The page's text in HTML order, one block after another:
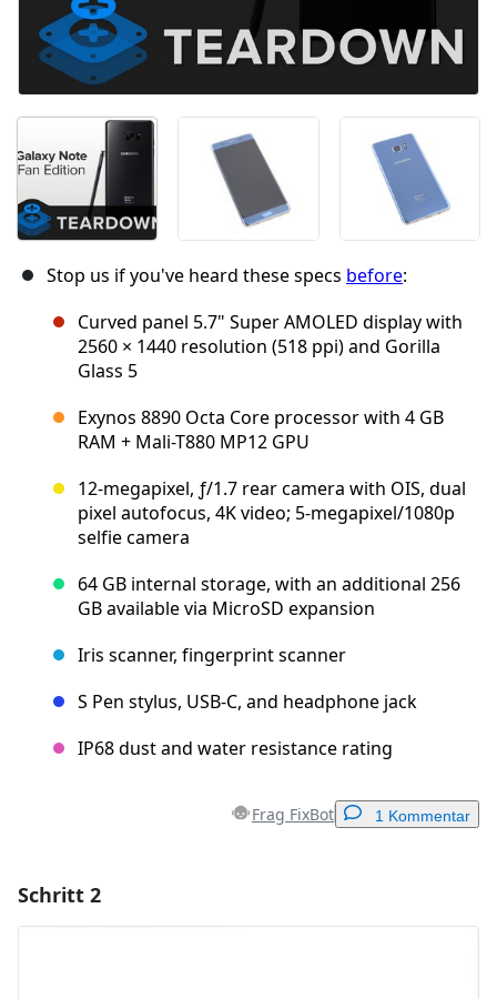
Stop us if you've heard these specs before:
Curved panel 5.7" Super AMOLED display with
2560 × 1440 resolution (518 ppi) and Gorilla
Glass 5
Exynos 8890 Octa Core processor with 4 GB
RAM + Mali-T880 MP12 GPU
12-megapixel, ƒ/1.7 rear camera with OIS, dual
pixel autofocus, 4K video; 5-megapixel/1080p
selfie camera
64 GB internal storage, with an additional 256
GB available via MicroSD expansion
Iris scanner, fingerprint scanner
S Pen stylus, USB-C, and headphone jack
IP68 dust and water resistance rating
Frag FixBot 1 Kommentar
Schritt 2